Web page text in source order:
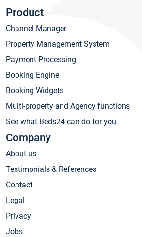
Product
Channel Manager
Property Management System
Payment Processing
Booking Engine
Booking Widgets
Multi-property and Agency functions
See what Beds24 can do for you
Company
About us
Testimonials & References
Contact
Legal
Privacy
Jobs